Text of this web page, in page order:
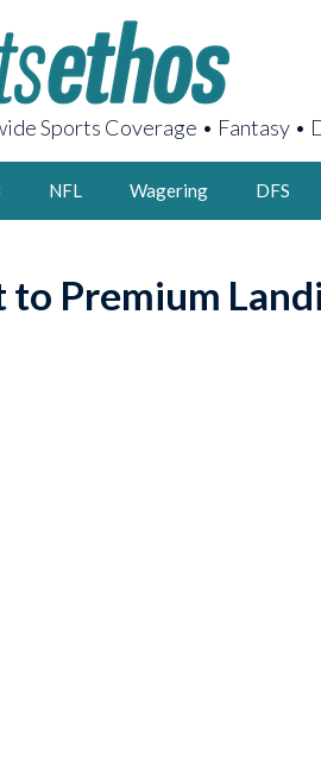
Sports Coverage • Fantasy •
NFL Wagering DFS
to Premium